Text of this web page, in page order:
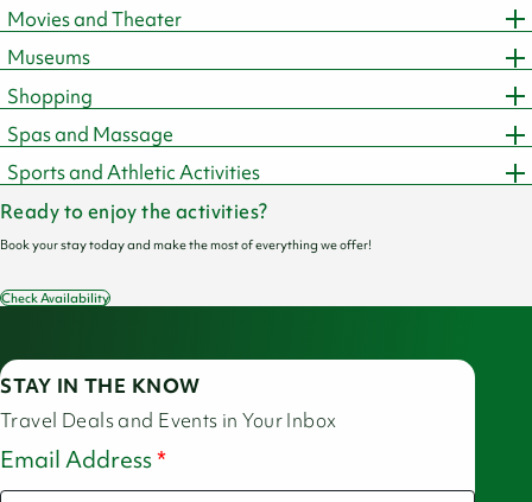
Movies and Theater
Museums
Shopping
Spas and Massage
Sports and Athletic Activities
Ready to enjoy the activities?
Book your stay today and make the most of everything we offer!
Check Availability
STAY IN THE KNOW
Travel Deals and Events in Your Inbox
Email Address